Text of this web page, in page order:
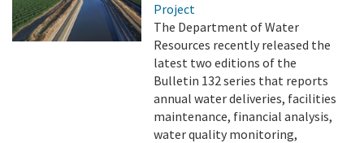
Project
The Department of Water
Resources recently released the
latest two editions of the
Bulletin 132 series that reports
annual water deliveries, facilities
maintenance, financial analysis,
water quality monitoring,